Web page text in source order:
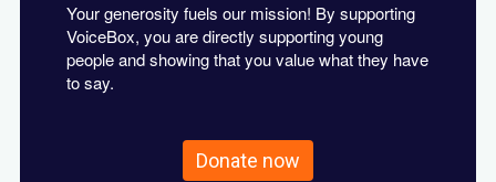
Your generosity fuels our mission! By supporting
VoiceBox, you are directly supporting young
people and showing that you value what they have
to say.
Donate now